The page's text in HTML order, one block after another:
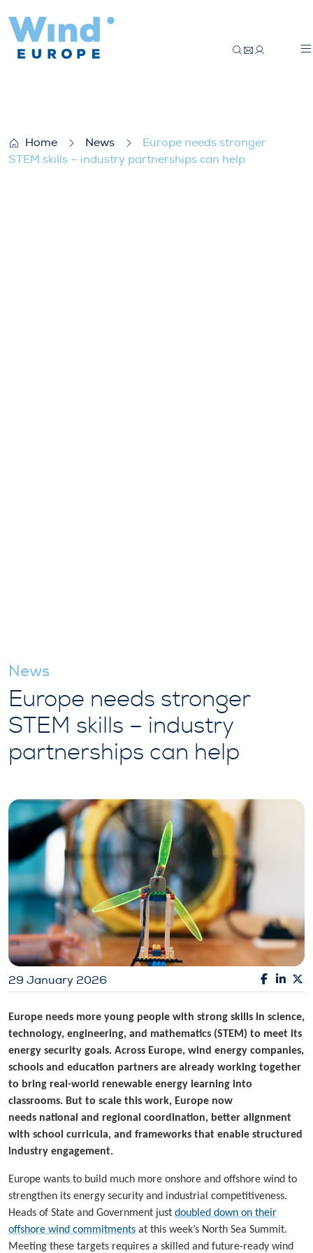
Home News
Europe needs stronger
STEM skills – industry partnerships can help
News
Europe needs stronger
STEM skills – industry
partnerships can help
29 January 2026
Europe needs more young people with strong skills in science,
technology, engineering, and mathematics (STEM) to meet its
energy security goals. Across Europe, wind energy companies,
schools and education partners are already working together
to bring real-world renewable energy learning into
classrooms. But to scale this work, Europe now
needs national and regional coordination, better alignment
with school curricula, and frameworks that enable structured
industry engagement.
Europe wants to build much more onshore and offshore wind to
strengthen its energy security and industrial competitiveness.
Heads of State and Government just doubled down on their
offshore wind commitments at this week’s North Sea Summit.
Meeting these targets requires a skilled and future-ready wind